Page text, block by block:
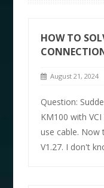
HOW TO
August 21, 2024
Question:
KM100 with
use cable. Now
V1.27. I don't